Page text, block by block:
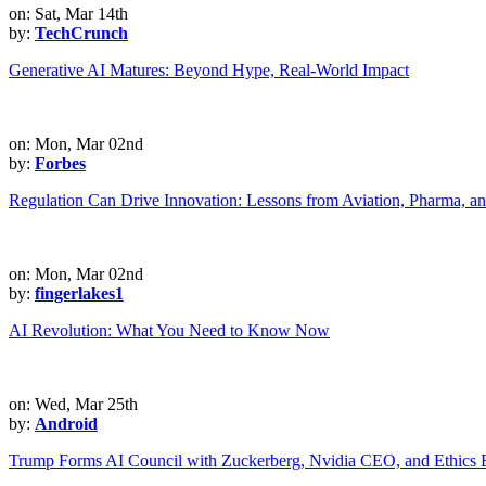
on: Sat, Mar 14th
by: TechCrunch
Generative AI Matures: Beyond Hype, Real-World Impact
on: Mon, Mar 02nd
by: Forbes
Regulation Can Drive Innovation: Lessons from Aviation, Pharma,
on: Mon, Mar 02nd
by: fingerlakes1
AI Revolution: What You Need to Know Now
on: Wed, Mar 25th
by: Android
Trump Forms AI Council with Zuckerberg, Nvidia CEO, and Ethics